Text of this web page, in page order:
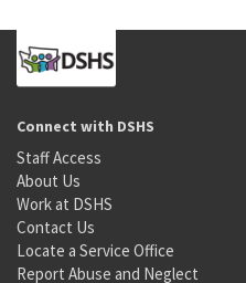
Connect with DSHS
Staff Access
About Us
Work at DSHS
Contact Us
Locate a Service Office
Report Abuse and Neglect